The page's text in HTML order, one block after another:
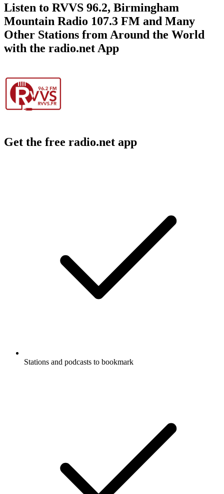
Listen to RVVS 96.2, Birmingham
Mountain Radio 107.3 FM and Many
Other Stations from Around the World
with the radio.net App
Get the free radio.net app
Stations and podcasts to bookmark